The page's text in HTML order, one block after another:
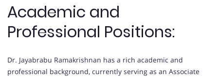
Academic and
Professional Positions:
Dr. Jayabrabu Ramakrishnan has a rich academic and
professional background, currently serving as an Associate